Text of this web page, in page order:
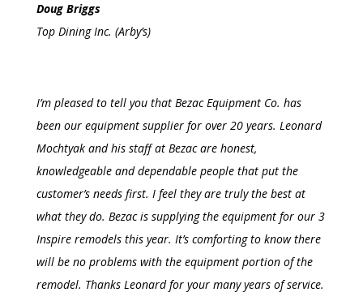
Doug Briggs
Top Dining Inc. (Arby’s)
I’m pleased to tell you that Bezac Equipment Co. has
been our equipment supplier for over 20 years. Leonard
Mochtyak and his staff at Bezac are honest,
knowledgeable and dependable people that put the
customer’s needs first. I feel they are truly the best at
what they do. Bezacis supplying the equipment for our 3
Inspire remodels this year. It’s comforting to know there
will be no problems with the equipment portion of the
remodel. ThanksLeonard for your many years of service.